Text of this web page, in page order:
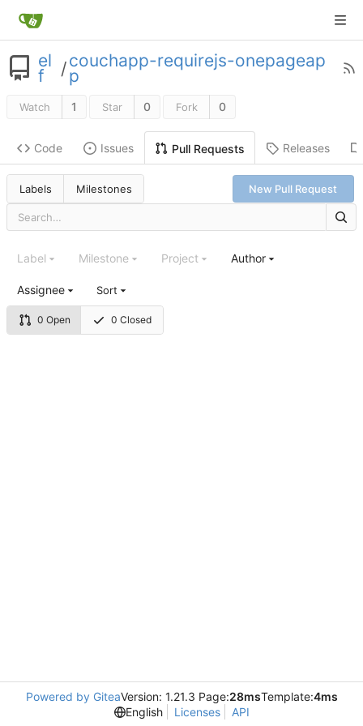
el
f /couchapp-requirejs-onepageap
p
Watch 1 Star 0 Fork 0
Code Issues Pull Requests Releases
Labels Milestones New Pull Request
0 Open 0 Closed
Label Milestone Project Author
Assignee Sort
Powered by GiteaVersion: 1.21.3 Page:28msTemplate:4ms
English
Licenses API